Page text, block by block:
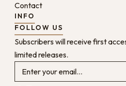
Contact
INFO
FOLLOW US
Subscribers will receive first
limited releases.